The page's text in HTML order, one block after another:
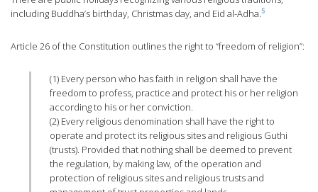
including Buddha’s birthday, Christmas day, and Eid al-Adha.5
Article 26 of the Constitution outlines the right to “freedom of religion”:
(1) Every person who has faith in religion shall have the
freedom to profess, practice and protect his or her religion
according to his or her conviction.
(2) Every religious denomination shall have the right to
operate and protect its religious sites and religious Guthi
(trusts). Provided that nothing shall be deemed to prevent
the regulation, by making law, of the operation and
protection of religious sites and religious trusts and